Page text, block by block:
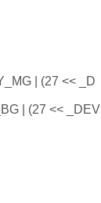
| (27 << _D
| (27 << _DEV